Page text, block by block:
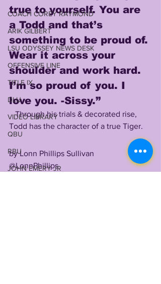
COACH COREY RAYMOND
ARIK GILBERT
LSU ODYSSEY NEWS DESK
OFFENSIVE LINE
TITLE IX
DLU
VIDEO LIBRARY
QBU
RBU
JOHN EMERY JR
true to yourself. You are
a Todd and that’s
something to be proud of.
Wear it across your
shoulder and work hard.
I’m so proud of you. I
love you. -Sissy.”
Through his trials & decorated rise,
Todd has the character of a true Tiger.
by Lonn Phillips Sullivan
@LonnPhillips